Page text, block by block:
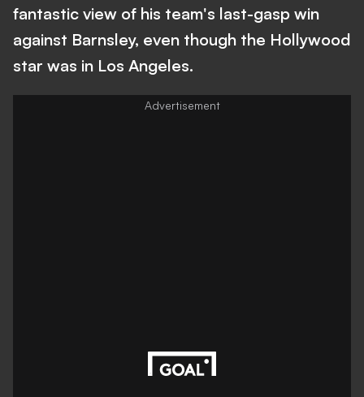
fantastic view of his team's last-gasp win
against Barnsley, even though the Hollywood
star was in Los Angeles.